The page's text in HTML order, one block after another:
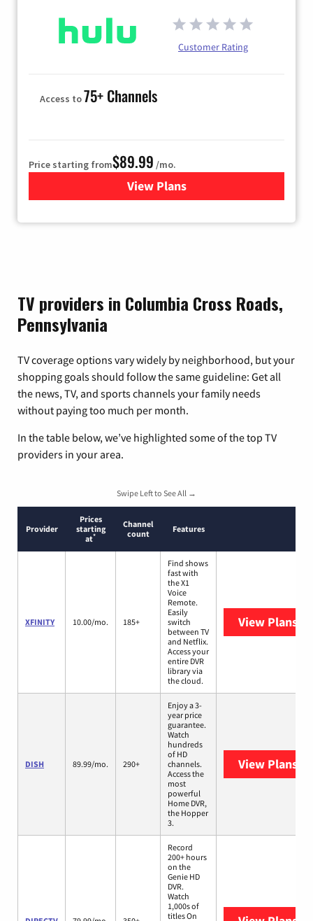
Customer Rating
Access to75+ Channels
Price starting from$89.99 /mo.
View Plans
for Hulu
TV providers in Columbia Cross Roads,
Pennsylvania
TV coverage options vary widely by neighborhood, but your
shopping goals should follow the same guideline: Get all
the news, TV, and sports channels your family needs
without paying too much per month.
In the table below, we’ve highlighted some of the top TV
providers in your area.
Swipe Left to See All →
Provider
Prices
starting
at*
Channel
count
Features
XFINITY 10.00/mo. 185+
Find shows
fast with
the X1
Voice
Remote.
Easily
switch
between TV
and Netflix.
Access your
entire DVR
library via
the cloud.
View Plans
DISH 89.99/mo. 290+
Enjoy a 3-
year price
guarantee.
Watch
hundreds
of HD
channels.
Access the
most
powerful
Home DVR,
the Hopper
3.
View Plans
Record
200+ hours
on the
Genie HD
DVR.
Watch
1,000s of
titles On